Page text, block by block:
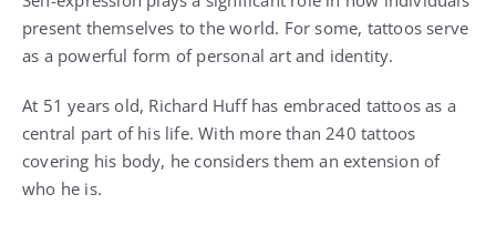
present themselves to the world. For some, tattoos serve
as a powerful form of personal art and identity.
At 51 years old, Richard Huff has embraced tattoos as a
central part of his life. With more than 240 tattoos
covering his body, he considers them an extension of
who he is.